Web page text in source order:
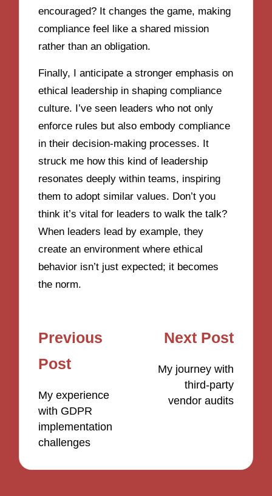
encouraged? It changes the game, making
compliance feel like a shared mission
rather than an obligation.
Finally, I anticipate a stronger emphasis on
ethical leadership in shaping compliance
culture. I’ve seen leaders who not only
enforce rules but also embody compliance
in their decision-making processes. It
struck me how this kind of leadership
resonates deeply within teams, inspiring
them to adopt similar values. Don’t you
think it’s vital for leaders to walk the talk?
When leaders lead by example, they
create an environment where ethical
behavior isn’t just expected; it becomes
the norm.
Post
navigation
Previous
Post
My experience
with GDPR
implementation
challenges
Next Post
My journey with
third-party
vendor audits